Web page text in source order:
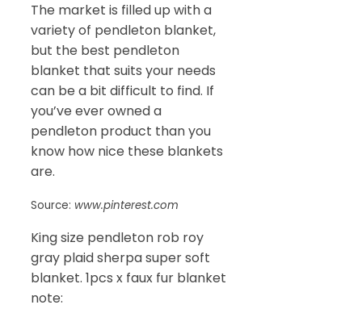
The market is filled up with a
variety of pendleton blanket,
but the best pendleton
blanket that suits your needs
can be a bit difficult to find. If
you’ve ever owned a
pendleton product than you
know how nice these blankets
are.
Source: www.pinterest.com
King size pendleton rob roy
gray plaid sherpa super soft
blanket. 1pcs x faux fur blanket
note: